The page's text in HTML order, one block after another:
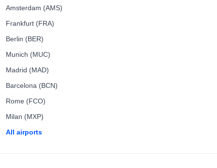
Amsterdam (AMS)
Frankfurt (FRA)
Berlin (BER)
Munich (MUC)
Madrid (MAD)
Barcelona (BCN)
Rome (FCO)
Milan (MXP)
All airports